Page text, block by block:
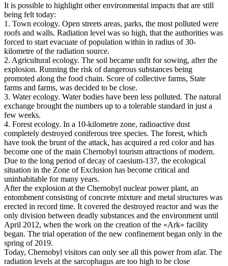
It is possible to highlight other environmental impacts that are still
being felt today:
1. Town ecology. Open streets areas, parks, the most polluted were
roofs and walls. Radiation level was so high, that the authorities was
forced to start evacuate of population within in radius of 30-
kilometre of the radiation source.
2. Agricultural ecology. The soil became unfit for sowing, after the
explosion. Running the risk of dangerous substances being
promoted along the food chain. Score of collective farms, State
farms and farms, was decided to be close.
3. Water ecology. Water bodies have been less polluted. The natural
exchange brought the numbers up to a tolerable standard in just a
few weeks.
4. Forest ecology. In a 10-kilometre zone, radioactive dust
completely destroyed coniferous tree species. The forest, which
have took the brunt of the attack, has acquired a red color and has
become one of the main Chernobyl tourism attractions of modern.
Due to the long period of decay of caesium-137, the ecological
situation in the Zone of Exclusion has become critical and
uninhabitable for many years.
After the explosion at the Chernobyl nuclear power plant, an
entombment consisting of concrete mixture and metal structures was
erected in record time. It covered the destroyed reactor and was the
only division between deadly substances and the environment until
April 2012, when the work on the creation of the «Ark» facility
began. The trial operation of the new confinement began only in the
spring of 2019.
Today, Chernobyl visitors can only see all this power from afar. The
radiation levels at the sarcophagus are too high to be close